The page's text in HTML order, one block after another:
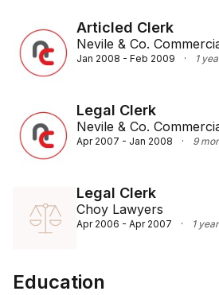
Articled Clerk
Nevile & Co.
Jan 2008 - Feb 2009 · 1
Legal Clerk
Nevile & Co.
Apr 2007 - Jan 2008 · 9
Legal Clerk
Choy Lawyers
Apr 2006 - Apr 2007 · 1 year
Education